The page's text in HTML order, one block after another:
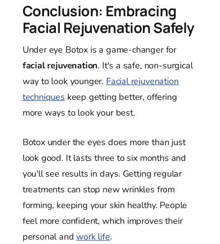
Conclusion: Embracing
Facial Rejuvenation Safely
Under eye Botox is a game-changer for
facial rejuvenation. It's a safe, non-surgical
way to look younger. Facial rejuvenation
techniques keep getting better, offering
more ways to look your best.
Botox under the eyes does more than just
look good. It lasts three to six months and
you'll see results in days. Getting regular
treatments can stop new wrinkles from
forming, keeping your skin healthy. People
feel more confident, which improves their
personal andwork life.